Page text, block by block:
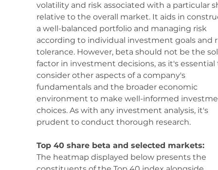
volatility and risk associated with a particular
relative to the overall market. It aids in
a well-balanced portfolio and managing risk
according to individual investment goals and
tolerance. However, beta should not be the
factor in investment decisions, as it's
consider other aspects of a company's
fundamentals and the broader economic
environment to make well-informed
choices. As with any investment analysis, it's
prudent to conduct thorough research.
Top 40 share beta and selected markets:
The heatmap displayed below presents the